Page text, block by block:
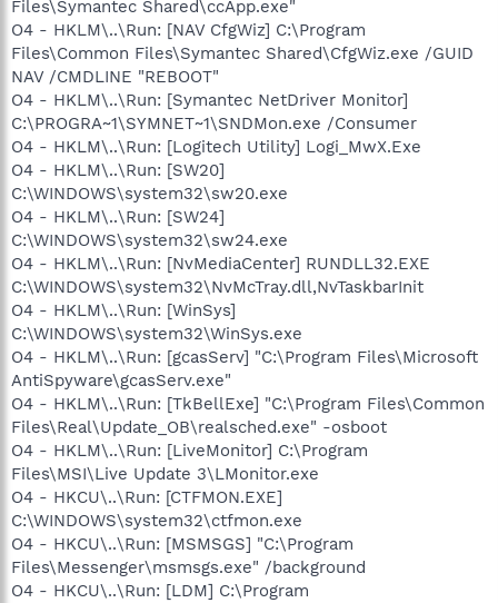
Files\Symantec Shared\ccApp.exe"
O4 - HKLM\..\Run: [NAV CfgWiz] C:\Program
Files\Common Files\Symantec Shared\CfgWiz.exe /GUID
NAV /CMDLINE "REBOOT"
O4 - HKLM\..\Run: [Symantec NetDriver Monitor]
C:\PROGRA~1\SYMNET~1\SNDMon.exe /Consumer
O4 - HKLM\..\Run: [Logitech Utility] Logi_MwX.Exe
O4 - HKLM\..\Run: [SW20]
C:\WINDOWS\system32\sw20.exe
O4 - HKLM\..\Run: [SW24]
C:\WINDOWS\system32\sw24.exe
O4 - HKLM\..\Run: [NvMediaCenter] RUNDLL32.EXE
C:\WINDOWS\system32\NvMcTray.dll,NvTaskbarInit
O4 - HKLM\..\Run: [WinSys]
C:\WINDOWS\system32\WinSys.exe
O4 - HKLM\..\Run: [gcasServ] "C:\Program Files\Microsoft
AntiSpyware\gcasServ.exe"
O4 - HKLM\..\Run: [TkBellExe] "C:\Program Files\Common
Files\Real\Update_OB\realsched.exe" -osboot
O4 - HKLM\..\Run: [LiveMonitor] C:\Program
Files\MSI\Live Update 3\LMonitor.exe
O4 - HKCU\..\Run: [CTFMON.EXE]
C:\WINDOWS\system32\ctfmon.exe
O4 - HKCU\..\Run: [MSMSGS] "C:\Program
Files\Messenger\msmsgs.exe" /background
O4 - HKCU\..\Run: [LDM] C:\Program